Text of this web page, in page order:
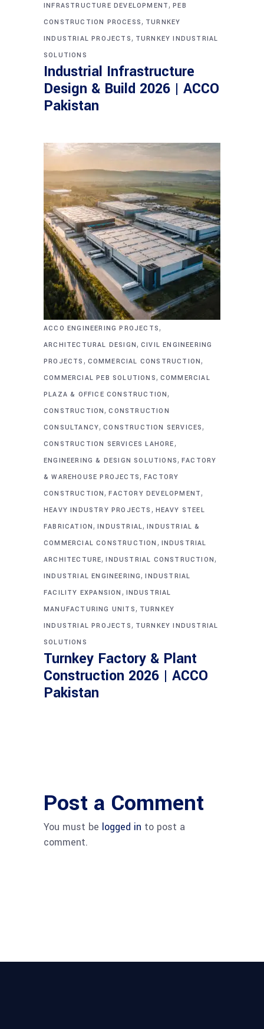
INFRASTRUCTURE DEVELOPMENT,PEB
CONSTRUCTION PROCESS, TURNKEY
INDUSTRIAL PROJECTS, TURNKEY INDUSTRIAL
SOLUTIONS
Industrial Infrastructure
Design & Build 2026 | ACCO
Pakistan
ACCO ENGINEERING PROJECTS,
ARCHITECTURAL DESIGN, CIVIL ENGINEERING
PROJECTS , COMMERCIAL CONSTRUCTION,
COMMERCIAL PEB SOLUTIONS, COMMERCIAL
PLAZA & OFFICE CONSTRUCTION,
CONSTRUCTION,CONSTRUCTION
CONSULTANCY,CONSTRUCTION SERVICES,
CONSTRUCTION SERVICES LAHORE,
ENGINEERING & DESIGN SOLUTIONS,FACTORY
& WAREHOUSE PROJECTS, FACTORY
CONSTRUCTION,FACTORY DEVELOPMENT,
HEAVY INDUSTRY PROJECTS , HEAVY STEEL
FABRICATION,INDUSTRIAL,INDUSTRIAL &
COMMERCIAL CONSTRUCTION , INDUSTRIAL
ARCHITECTURE,INDUSTRIAL CONSTRUCTION,
INDUSTRIAL ENGINEERING,INDUSTRIAL
FACILITY EXPANSION , INDUSTRIAL
MANUFACTURING UNITS, TURNKEY
INDUSTRIAL PROJECTS, TURNKEY INDUSTRIAL
SOLUTIONS
Turnkey Factory & Plant
Construction 2026 | ACCO
Pakistan
Post a Comment
You must be logged in to post a
comment.